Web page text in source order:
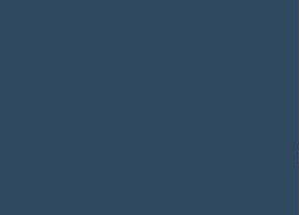
4.) Take the same